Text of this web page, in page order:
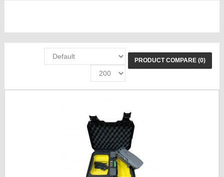
PRODUCT COMPARE (0)